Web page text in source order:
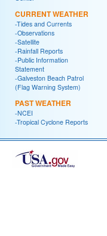
CURRENT WEATHER
-Tides and Currents
-Observations
-Satellite
-Rainfall Reports
-Public Information
Statement
-Galveston Beach Patrol
(Flag Warning System)
PAST WEATHER
-NCEI
-Tropical Cyclone Reports